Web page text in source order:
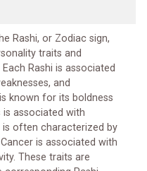
Rashi, or Zodiac sign,
traits and
Rashi is associated
and
known for its boldness
is associated with
is often characterized by
is associated with
These traits are